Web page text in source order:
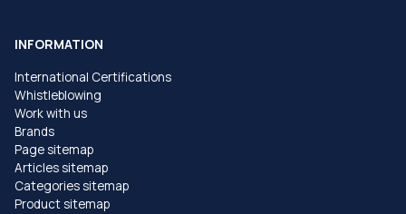
INFORMATION
International Certifications
Whistleblowing
Work with us
Brands
Page sitemap
Articles sitemap
Categories sitemap
Product sitemap